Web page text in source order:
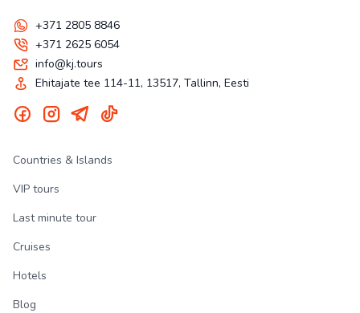
+371 2805 8846
+371 2625 6054
info@kj.tours
Ehitajate tee 114-11, 13517, Tallinn, Eesti
Countries & Islands
VIP tours
Last minute tour
Cruises
Hotels
Blog